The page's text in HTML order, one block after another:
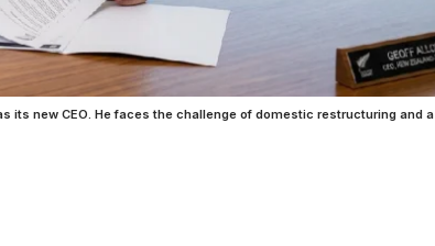
its new CEO. He faces the challenge of domestic restructuring and a